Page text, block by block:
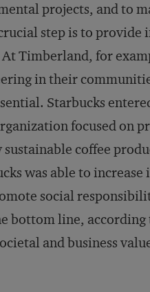
projects, and to
step is to provide
Timberland, for
in their
Starbucks
focused on
coffee
was able to
social
bottom line,
and business